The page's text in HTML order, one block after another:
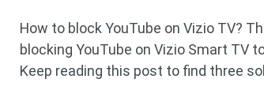
How to block YouTube on Vizio TV?
blocking YouTube on Vizio Smart TV
Keep reading this post to find three